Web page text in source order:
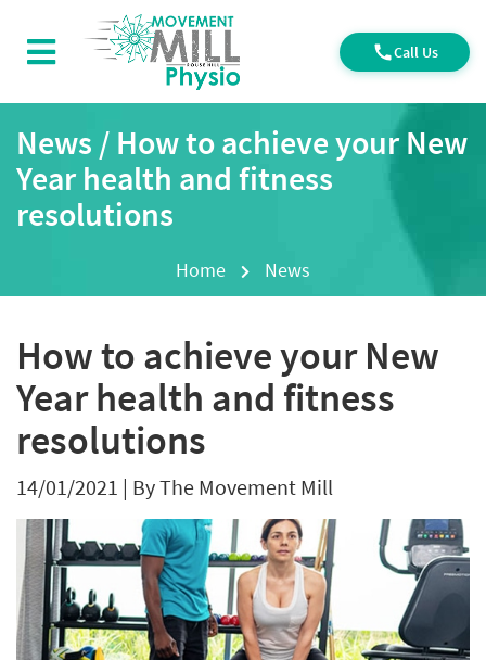
Call Us
News / How to achieve your New
Year health and fitness
resolutions
Home News
How to achieve your New
Year health and fitness
resolutions
14/01/2021 | By The Movement Mill